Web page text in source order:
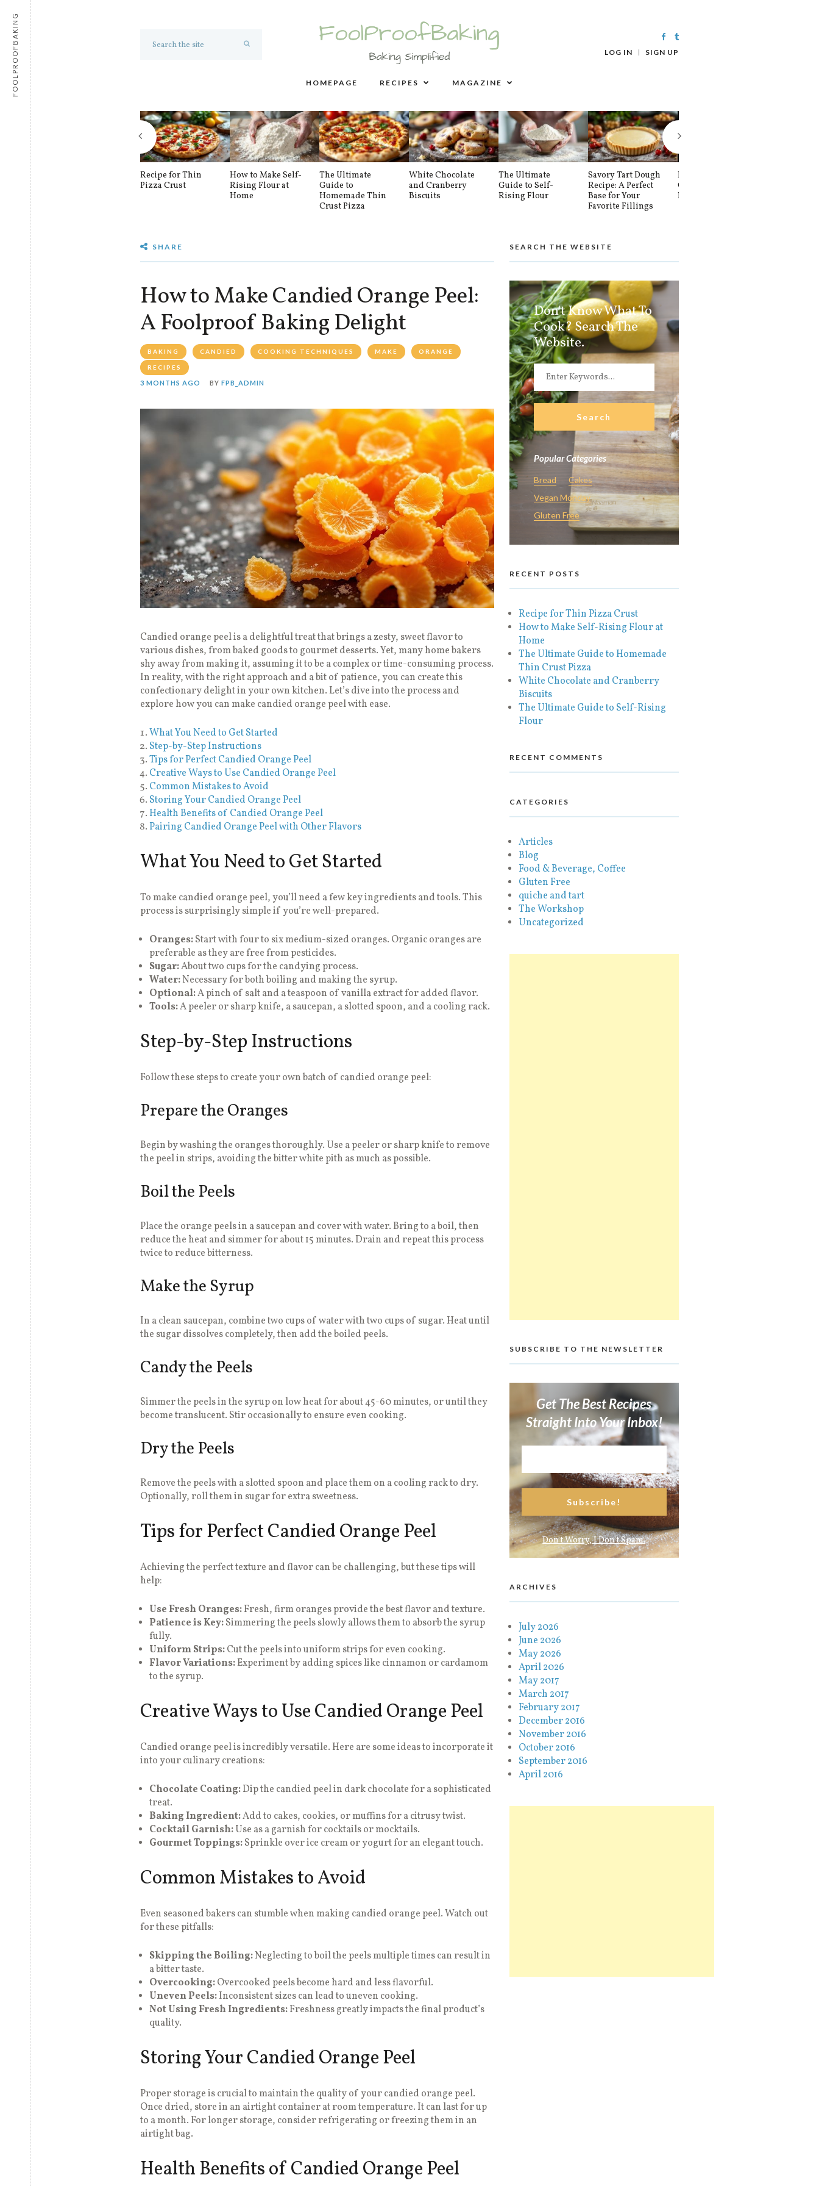
LOG IN SIGN UP
HOMEPAGE RECIPES MAGAZINE
Recipe for Thin
Pizza Crust
How to Make Self-
Rising Flour at
Home
The Ultimate
Guide to
Homemade Thin
Crust Pizza
White Chocolate
and Cranberry
Biscuits
The Ultimate
Guide to Self-
Rising Flour
Savory Tart Dough
Recipe: A Perfect
Base for Your
Favorite Fillings
How To Make 3
Cups Of Self-
Rising Flour
SHARE
How to Make Candied Orange Peel:
A Foolproof Baking Delight
BAKING CANDIED COOKING TECHNIQUES MAKE ORANGE
RECIPES
3 MONTHS AGO BY FPB_ADMIN
Candied orange peel is a delightful treat that brings a zesty, sweet flavor to
various dishes, from baked goods to gourmet desserts. Yet, many home bakers
shy away from making it, assuming it to be a complex or time-consuming process.
In reality, with the right approach and a bit of patience, you can create this
confectionary delight in your own kitchen. Let’s dive into the process and
explore how you can make candied orange peel with ease.
What You Need to Get Started
Step-by-Step Instructions
Tips for Perfect Candied Orange Peel
Creative Ways to Use Candied Orange Peel
Common Mistakes to Avoid
Storing Your Candied Orange Peel
Health Benefits of Candied Orange Peel
Pairing Candied Orange Peel with Other Flavors
What You Need to Get Started
To make candied orange peel, you’ll need a few key ingredients and tools. This
process is surprisingly simple if you’re well-prepared.
Oranges:Start with four to six medium-sized oranges. Organic oranges are
preferable as they are free from pesticides.
Sugar:About two cups for the candying process.
Water:Necessary for both boiling and making the syrup.
Optional:A pinch of salt and a teaspoon of vanilla extract for added flavor.
Tools:A peeler or sharp knife, a saucepan, a slotted spoon, and a cooling rack.
Step-by-Step Instructions
Follow these steps to create your own batch of candied orange peel:
Prepare the Oranges
Begin by washing the oranges thoroughly. Use a peeler or sharp knife to remove
the peel in strips, avoiding the bitter white pith as much as possible.
Boil the Peels
Place the orange peels in a saucepan and cover with water. Bring to a boil, then
reduce the heat and simmer for about 15 minutes. Drain and repeat this process
twice to reduce bitterness.
Make the Syrup
In a clean saucepan, combine two cups of water with two cups of sugar. Heat until
the sugar dissolves completely, then add the boiled peels.
Candy the Peels
Simmer the peels in the syrup on low heat for about 45-60 minutes, or until they
become translucent. Stir occasionally to ensure even cooking.
Dry the Peels
Remove the peels with a slotted spoon and place them on a cooling rack to dry.
Optionally, roll them in sugar for extra sweetness.
Tips for Perfect Candied Orange Peel
Achieving the perfect texture and flavor can be challenging, but these tips will
help:
Use Fresh Oranges:Fresh, firm oranges provide the best flavor and texture.
Patience is Key:Simmering the peels slowly allows them to absorb the syrup
fully.
Uniform Strips:Cut the peels into uniform strips for even cooking.
Flavor Variations:Experiment by adding spices like cinnamon or cardamom
to the syrup.
Creative Ways to Use Candied Orange Peel
Candied orange peel is incredibly versatile. Here are some ideas to incorporate it
into your culinary creations:
Chocolate Coating:Dip the candied peel in dark chocolate for a sophisticated
treat.
Baking Ingredient:Add to cakes, cookies, or muffins for a citrusy twist.
Cocktail Garnish:Use as a garnish for cocktails or mocktails.
Gourmet Toppings:Sprinkle over ice cream or yogurt for an elegant touch.
Common Mistakes to Avoid
Even seasoned bakers can stumble when making candied orange peel. Watch out
for these pitfalls:
Skipping the Boiling:Neglecting to boil the peels multiple times can result in
a bitter taste.
Overcooking:Overcooked peels become hard and less flavorful.
Uneven Peels:Inconsistent sizes can lead to uneven cooking.
Not Using Fresh Ingredients:Freshness greatly impacts the final product’s
quality.
Storing Your Candied Orange Peel
Proper storage is crucial to maintain the quality of your candied orange peel.
Once dried, store in an airtight container at room temperature. It can last for up
to a month. For longer storage, consider refrigerating or freezing them in an
airtight bag.
Health Benefits of Candied Orange Peel
SEARCH THE WEBSITE
Don't Know What To
Cook? Search The
Website.
Popular Categories
Bread
Cakes
Vegan Monday
Gluten Free
RECENT POSTS
Recipe for Thin Pizza Crust
How to Make Self-Rising Flour at
Home
The Ultimate Guide to Homemade
Thin Crust Pizza
White Chocolate and Cranberry
Biscuits
The Ultimate Guide to Self-Rising
Flour
RECENT COMMENTS
CATEGORIES
Articles
Blog
Food & Beverage, Coffee
Gluten Free
quiche and tart
The Workshop
Uncategorized
SUBSCRIBE TO THE NEWSLETTER
Get The Best Recipes
Straight Into Your Inbox!
Don't Worry, I Don't Spam.
ARCHIVES
July 2026
June 2026
May 2026
April 2026
May 2017
March 2017
February 2017
December 2016
November 2016
October 2016
September 2016
April 2016
FOOLPROOFBAKING